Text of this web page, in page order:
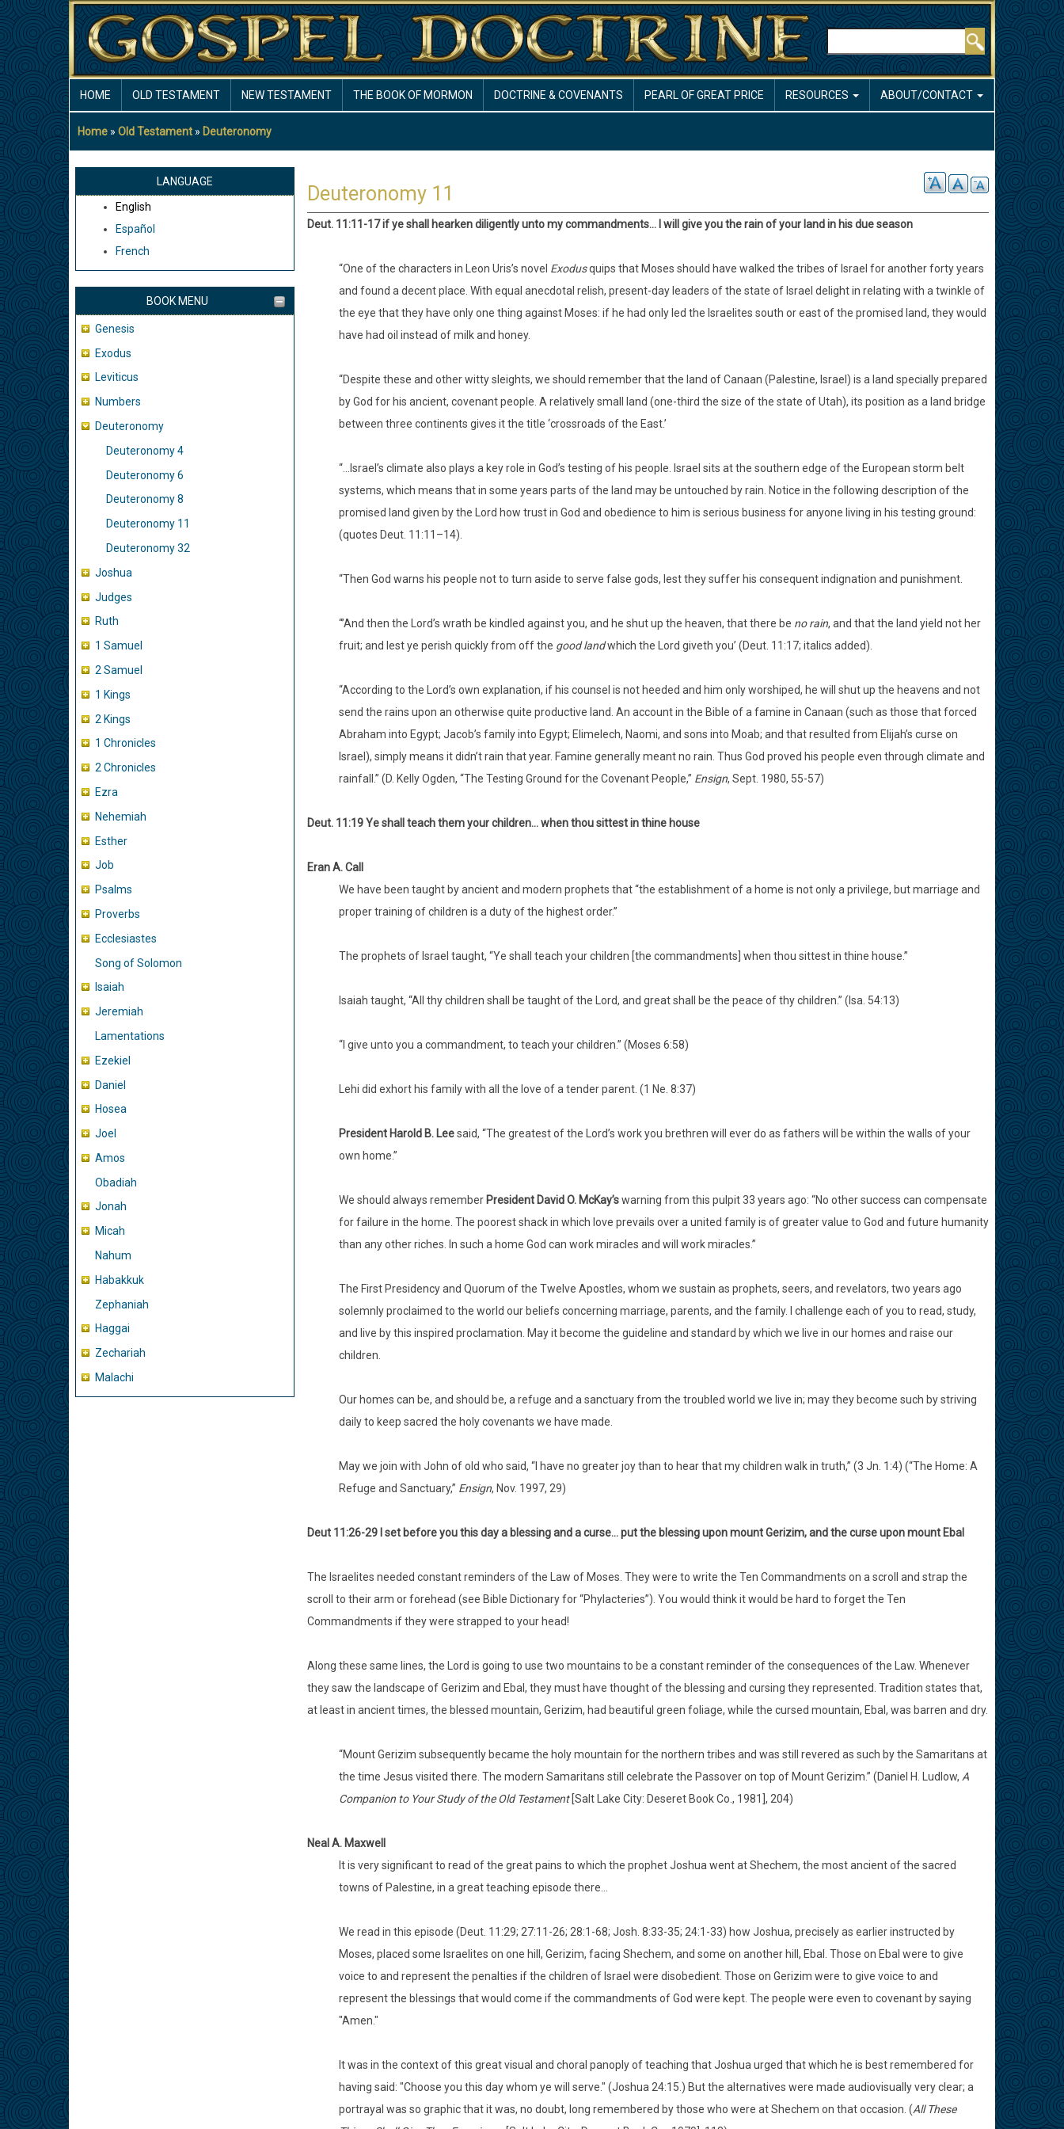
Skip
to
main
content
Search
NAVIGATION
HOME OLD TESTAMENT NEW TESTAMENT THE BOOK OF MORMON DOCTRINE & COVENANTS PEARL OF GREAT PRICE RESOURCES ABOUT/CONTACT
Breadcrumb
Home Old Testament Deuteronomy
LANGUAGE
English
Español
French
BOOK MENU
Genesis
Exodus
Leviticus
Numbers
Deuteronomy
Deuteronomy 4
Deuteronomy 6
Deuteronomy 8
Deuteronomy 11
Deuteronomy 32
Joshua
Judges
Ruth
1 Samuel
2 Samuel
1 Kings
2 Kings
1 Chronicles
2 Chronicles
Ezra
Nehemiah
Esther
Job
Psalms
Proverbs
Ecclesiastes
Song of Solomon
Isaiah
Jeremiah
Lamentations
Ezekiel
Daniel
Hosea
Joel
Amos
Obadiah
Jonah
Micah
Nahum
Habakkuk
Zephaniah
Haggai
Zechariah
Malachi
Deuteronomy 11
Deut. 11:11-17 if ye shall hearken diligently unto my commandments… I will give you the rain of your land in his due season
“One of the characters in Leon Uris’s novel Exodusquips that Moses should have walked the tribes of Israel for another forty years
and found a decent place. With equal anecdotal relish, present-day leaders of the state of Israel delight in relating with a twinkle of
the eye that they have only one thing against Moses: if he had only led the Israelites south or east of the promised land, they would
have had oil instead of milk and honey.
“Despite these and other witty sleights, we should remember that the land of Canaan (Palestine, Israel) is a land specially prepared
by God for his ancient, covenant people. A relatively small land (one-third the size of the state of Utah), its position as a land bridge
between three continents gives it the title ‘crossroads of the East.’
“…Israel’s climate also plays a key role in God’s testing of his people. Israel sits at the southern edge of the European storm belt
systems, which means that in some years parts of the land may be untouched by rain. Notice in the following description of the
promised land given by the Lord how trust in God and obedience to him is serious business for anyone living in his testing ground:
(quotes Deut. 11:11–14).
“Then God warns his people not to turn aside to serve false gods, lest they suffer his consequent indignation and punishment.
“’And then the Lord’s wrath be kindled against you, and he shut up the heaven, that there be no rain, and that the land yield not her
fruit; and lest ye perish quickly from off the good landwhich the Lord giveth you’ (Deut. 11:17; italics added).
“According to the Lord’s own explanation, if his counsel is not heeded and him only worshiped, he will shut up the heavens and not
send the rains upon an otherwise quite productive land. An account in the Bible of a famine in Canaan (such as those that forced
Abraham into Egypt; Jacob’s family into Egypt; Elimelech, Naomi, and sons into Moab; and that resulted from Elijah’s curse on
Israel), simply means it didn’t rain that year. Famine generally meant no rain. Thus God proved his people even through climate and
rainfall.” (D. Kelly Ogden, “The Testing Ground for the Covenant People,” Ensign, Sept. 1980, 55-57)
Deut. 11:19 Ye shall teach them your children… when thou sittest in thine house
Eran A. Call
We have been taught by ancient and modern prophets that “the establishment of a home is not only a privilege, but marriage and
proper training of children is a duty of the highest order.”
The prophets of Israel taught, “Ye shall teach your children [the commandments] when thou sittest in thine house.”
Isaiah taught, “All thy children shall be taught of the Lord, and great shall be the peace of thy children.” (Isa. 54:13)
“I give unto you a commandment, to teach your children.” (Moses 6:58)
Lehi did exhort his family with all the love of a tender parent. (1 Ne. 8:37)
President Harold B. Leesaid, “The greatest of the Lord’s work you brethren will ever do as fathers will be within the walls of your
own home.”
We should always remember President David O. McKay’swarning from this pulpit 33 years ago: “No other success can compensate
for failure in the home. The poorest shack in which love prevails over a united family is of greater value to God and future humanity
than any other riches. In such a home God can work miracles and will work miracles.”
The First Presidency and Quorum of the Twelve Apostles, whom we sustain as prophets, seers, and revelators, two years ago
solemnly proclaimed to the world our beliefs concerning marriage, parents, and the family. I challenge each of you to read, study,
and live by this inspired proclamation. May it become the guideline and standard by which we live in our homes and raise our
children.
Our homes can be, and should be, a refuge and a sanctuary from the troubled world we live in; may they become such by striving
daily to keep sacred the holy covenants we have made.
May we join with John of old who said, “I have no greater joy than to hear that my children walk in truth,” (3 Jn. 1:4) (“The Home: A
Refuge and Sanctuary,” Ensign, Nov. 1997, 29)
Deut 11:26-29 I set before you this day a blessing and a curse… put the blessing upon mount Gerizim, and the curse upon mount Ebal
The Israelites needed constant reminders of the Law of Moses. They were to write the Ten Commandments on a scroll and strap the
scroll to their arm or forehead (see Bible Dictionary for “Phylacteries”). You would think it would be hard to forget the Ten
Commandments if they were strapped to your head!
Along these same lines, the Lord is going to use two mountains to be a constant reminder of the consequences of the Law. Whenever
they saw the landscape of Gerizim and Ebal, they must have thought of the blessing and cursing they represented. Tradition states that,
at least in ancient times, the blessed mountain, Gerizim, had beautiful green foliage, while the cursed mountain, Ebal, was barren and dry.
“Mount Gerizim subsequently became the holy mountain for the northern tribes and was still revered as such by the Samaritans at
the time Jesus visited there. The modern Samaritans still celebrate the Passover on top of Mount Gerizim.” (Daniel H. Ludlow, A
Companion to Your Study of the Old Testament [Salt Lake City: Deseret Book Co., 1981], 204)
Neal A. Maxwell
It is very significant to read of the great pains to which the prophet Joshua went at Shechem, the most ancient of the sacred
towns of Palestine, in a great teaching episode there…
We read in this episode (Deut. 11:29; 27:11-26; 28:1-68; Josh. 8:33-35; 24:1-33) how Joshua, precisely as earlier instructed by
Moses, placed some Israelites on one hill, Gerizim, facing Shechem, and some on another hill, Ebal. Those on Ebal were to give
voice to and represent the penalties if the children of Israel were disobedient. Those on Gerizim were to give voice to and
represent the blessings that would come if the commandments of God were kept. The people were even to covenant by saying
"Amen."
It was in the context of this great visual and choral panoply of teaching that Joshua urged that which he is best remembered for
having said: "Choose you this day whom ye will serve." (Joshua 24:15.) But the alternatives were made audiovisually very clear; a
portrayal was so graphic that it was, no doubt, long remembered by those who were at Shechem on that occasion. (All These